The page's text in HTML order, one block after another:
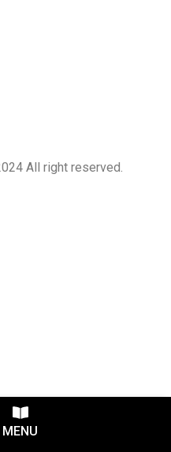
MENU
All right reserved.